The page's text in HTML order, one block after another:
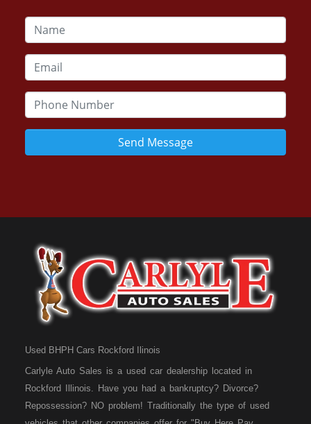
Send Message
Used BHPH Cars Rockford Ilinois
Carlyle Auto Sales is a used car dealership located in
Rockford Illinois. Have you had a bankruptcy? Divorce?
Repossession? NO problem! Traditionally the type of used